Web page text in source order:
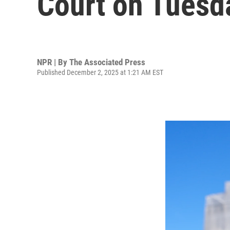
NPR | By The Associated Press
Published December 2, 2025 at 1:21 AM EST